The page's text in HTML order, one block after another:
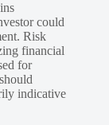
could
Risk
financial
for
indicative